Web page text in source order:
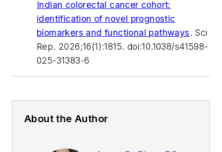
Indian colorectal cancer cohort:
identification of novel prognostic
biomarkers and functional pathways. Sci
Rep. 2026;16(1):1815. doi:10.1038/s41598-
025-31383-6
About the Author